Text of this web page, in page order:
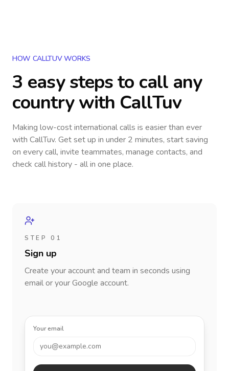
HOW CALLTUV WORKS
3 easy steps to call any
countrywith CallTuv
Making low-cost international calls is easier than ever
with CallTuv. Get set up in under 2 minutes, start saving
on every call, invite teammates, manage contacts, and
check call history - all in one place.
STEP 01
Sign up
Create your account and team in seconds using
email or your Google account.
Your email
you@example.com